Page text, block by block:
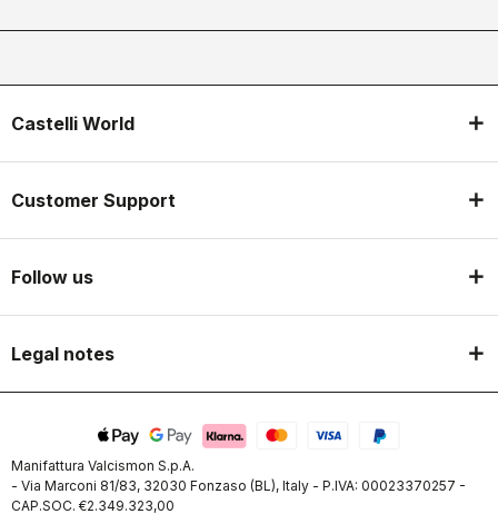
Castelli World
Customer Support
Follow us
Legal notes
Manifattura Valcismon S.p.A.
- Via Marconi 81/83, 32030 Fonzaso (BL), Italy - P.IVA: 00023370257 -
CAP.SOC. €2.349.323,00